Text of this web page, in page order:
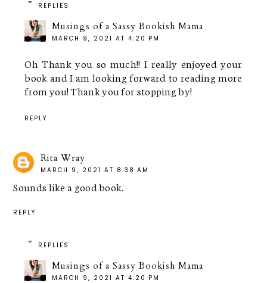
REPLIES
Musings of a Sassy Bookish Mama
MARCH 9, 2021 AT 4:20 PM
Oh Thank you so much!! I really enjoyed your
book and I am looking forward to reading more
from you! Thank you for stopping by!
REPLY
Rita Wray
MARCH 9, 2021 AT 8:38 AM
Sounds like a good book.
REPLY
REPLIES
Musings of a Sassy Bookish Mama
MARCH 9, 2021 AT 4:20 PM